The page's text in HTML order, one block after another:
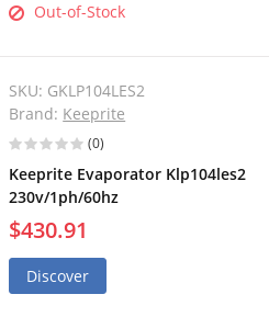
Out-of-Stock
SKU: GKLP104LES2
Brand: Keeprite
(0)
Keeprite Evaporator Klp104les2
230v/1ph/60hz
$430.91
Discover